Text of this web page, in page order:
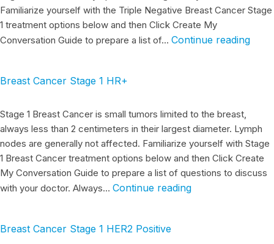
Familiarize yourself with the Triple Negative Breast Cancer Stage
1 treatment options below and then Click Create My
Conversation Guide to prepare a list of… Continue reading
Breast Cancer Stage 1 HR+
Stage 1 Breast Cancer is small tumors limited to the breast,
always less than 2 centimeters in their largest diameter. Lymph
nodes are generally not affected. Familiarize yourself with Stage
1 Breast Cancer treatment options below and then Click Create
My Conversation Guide to prepare a list of questions to discuss
with your doctor. Always… Continue reading
Breast Cancer Stage 1 HER2 Positive